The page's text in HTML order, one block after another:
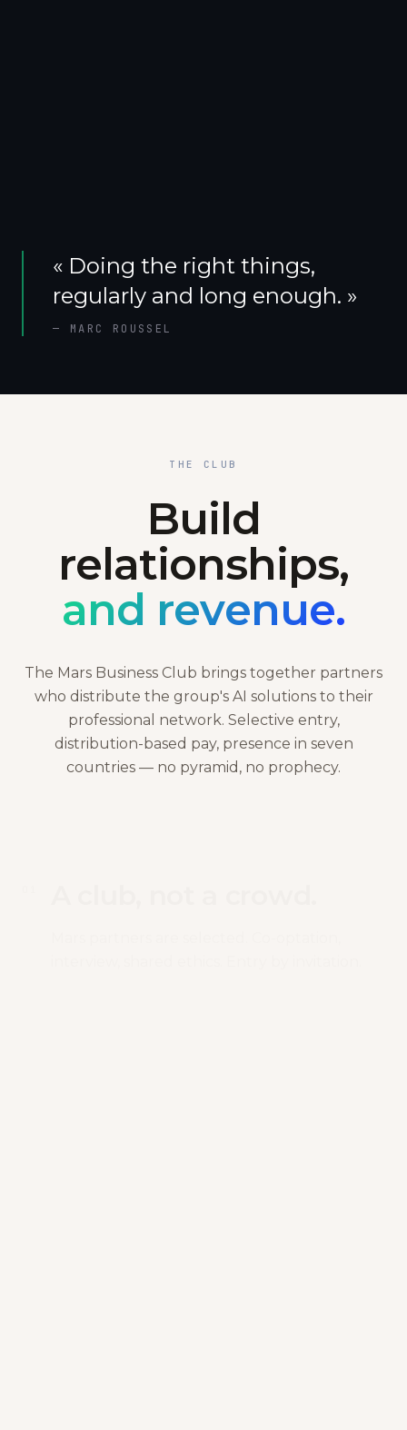
« Doing the right things,
regularly and long enough. »
— MARC ROUSSEL
THE CLUB
Build
relationships,
and revenue.
The Mars Business Club brings together partners
who distribute the group's AI solutions to their
professional network. Selective entry,
distribution-based pay, presence in seven
countries — no pyramid, no prophecy.